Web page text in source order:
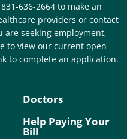
636-2664 to make an
providers or contact
are seeking employment,
to view our current open
to complete an application.
Doctors
Help Paying Your
Bill